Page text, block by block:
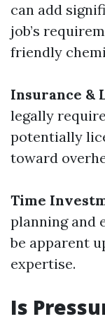
can add
job’s
friendly
Insurance &
legally
potentially
toward
Time
planning and
be apparent
expertise.
Is